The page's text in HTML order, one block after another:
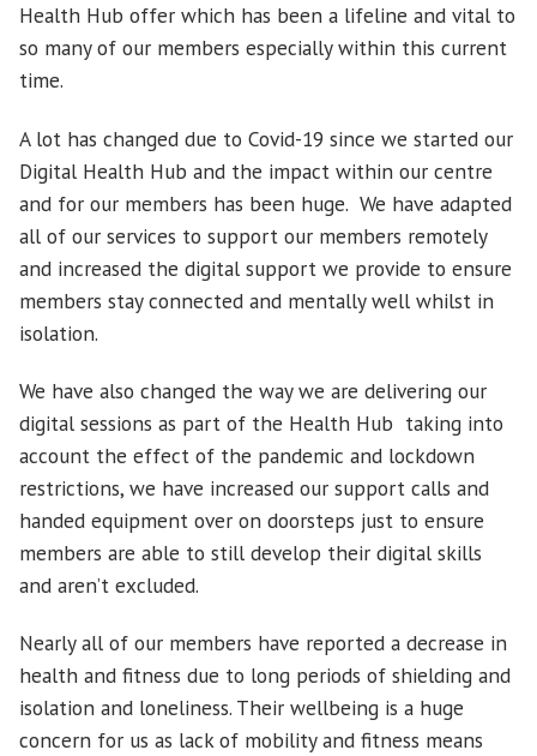
Health Hub offer which has been a lifeline and vital to
so many of our members especially within this current
time.
A lot has changed due to Covid-19 since we started our
Digital Health Hub and the impact within our centre
and for our members has been huge. We have adapted
all of our services to support our members remotely
and increased the digital support we provide to ensure
members stay connected and mentally well whilst in
isolation.
We have also changed the way we are delivering our
digital sessions as part of the Health Hub taking into
account the effect of the pandemic and lockdown
restrictions, we have increased our support calls and
handed equipment over on doorsteps just to ensure
members are able to still develop their digital skills
and aren’t excluded.
Nearly all of our members have reported a decrease in
health and fitness due to long periods of shielding and
isolation and loneliness. Their wellbeing is a huge
concern for us as lack of mobility and fitness means